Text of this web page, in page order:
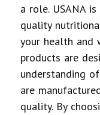
a role. USANA
quality
your health and
products are
understanding
are
quality. By